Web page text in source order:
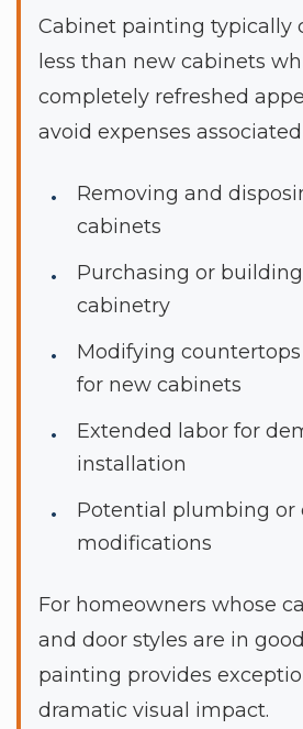
Cabinet painting typically
less than new cabinets
completely refreshed
avoid expenses
Removing and
cabinets
Purchasing or
cabinetry
Modifying
for new cabinets
Extended labor for
installation
Potential plumbing or
modifications
For homeowners whose
and door styles are in
painting provides
dramatic visual impact.